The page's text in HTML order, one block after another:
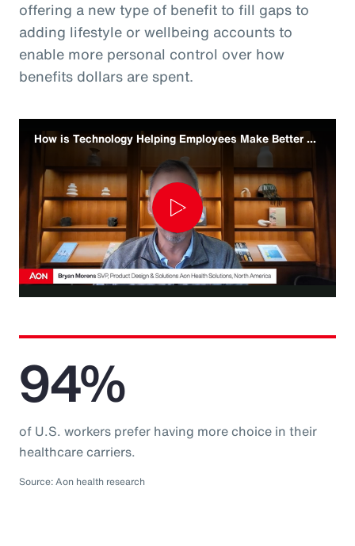
offering a new type of benefit to fill gaps to
adding lifestyle or wellbeing accounts to
enable more personal control over how
benefits dollars are spent.
How is Technology Helping Employees Make Better Benefit Decisions
Play
Video
94%
of U.S. workers prefer having more choice in their
healthcare carriers.
Source: Aon health research